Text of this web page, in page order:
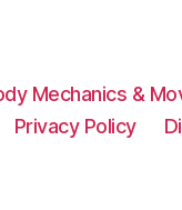
Mechanics &
Privacy Policy